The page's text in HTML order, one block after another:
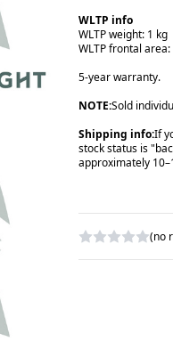
WLTP info
WLTP weight: 1 kg
WLTP frontal area:
5-year warranty.
NOTE:Sold
Shipping info:If
stock status is
approximately
(no